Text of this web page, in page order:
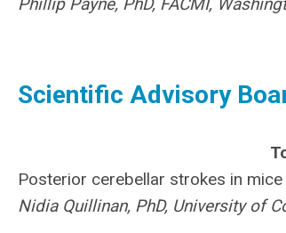
Scientific Advisory
Posterior cerebellar strokes in
Nidia Quillinan, PhD, University of